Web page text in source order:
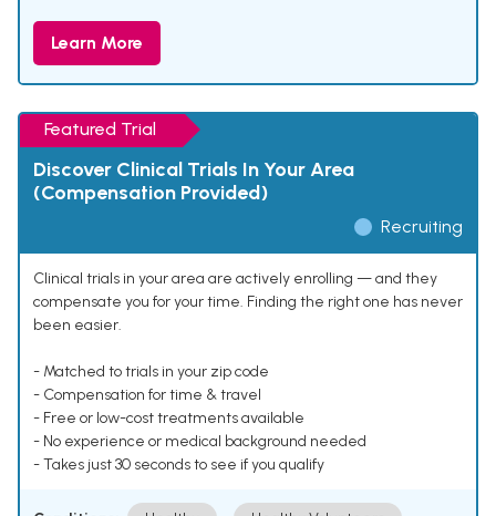
Learn More
Featured Trial
Discover Clinical Trials In Your Area
(Compensation Provided)
Recruiting
Clinical trials in your area are actively enrolling — and they
compensate you for your time. Finding the right one has never
been easier.
- Matched to trials in your zip code
- Compensation for time & travel
- Free or low-cost treatments available
- No experience or medical background needed
- Takes just 30 seconds to see if you qualify